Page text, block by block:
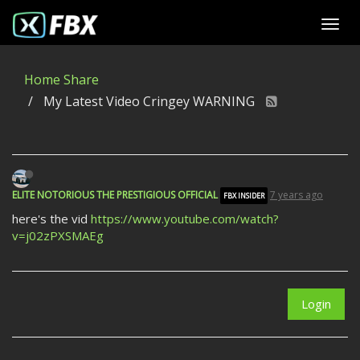
Home Share
My Latest Video Cringey WARNING
ELITE NOTORIOUS THE PRESTIGIOUS OFFICIAL FBX INSIDER 7 years ago
here's the vid https://www.youtube.com/watch?
v=j02zPXSMAEg
Login